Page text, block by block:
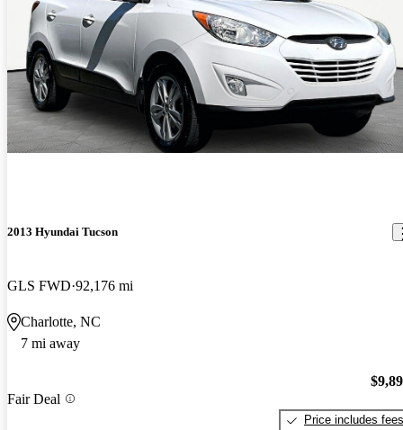
2013 Hyundai Tucson
GLS FWD 92,176 mi
Charlotte, NC
7 mi away
Fair Deal
Price includes fees